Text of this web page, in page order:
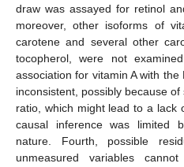
draw was assayed for retinol
moreover, other isoforms of
carotene and several other
tocopherol, were not
association for vitamin A with
inconsistent, possibly because
ratio, which might lead to a lack
causal inference was limited
nature. Fourth, possible
unmeasured variables